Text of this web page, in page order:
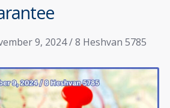
9, 2024 / 8 Heshvan 5785